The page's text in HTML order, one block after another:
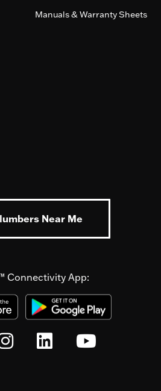
Manuals & Warranty Sheets
Near Me
Connectivity App: